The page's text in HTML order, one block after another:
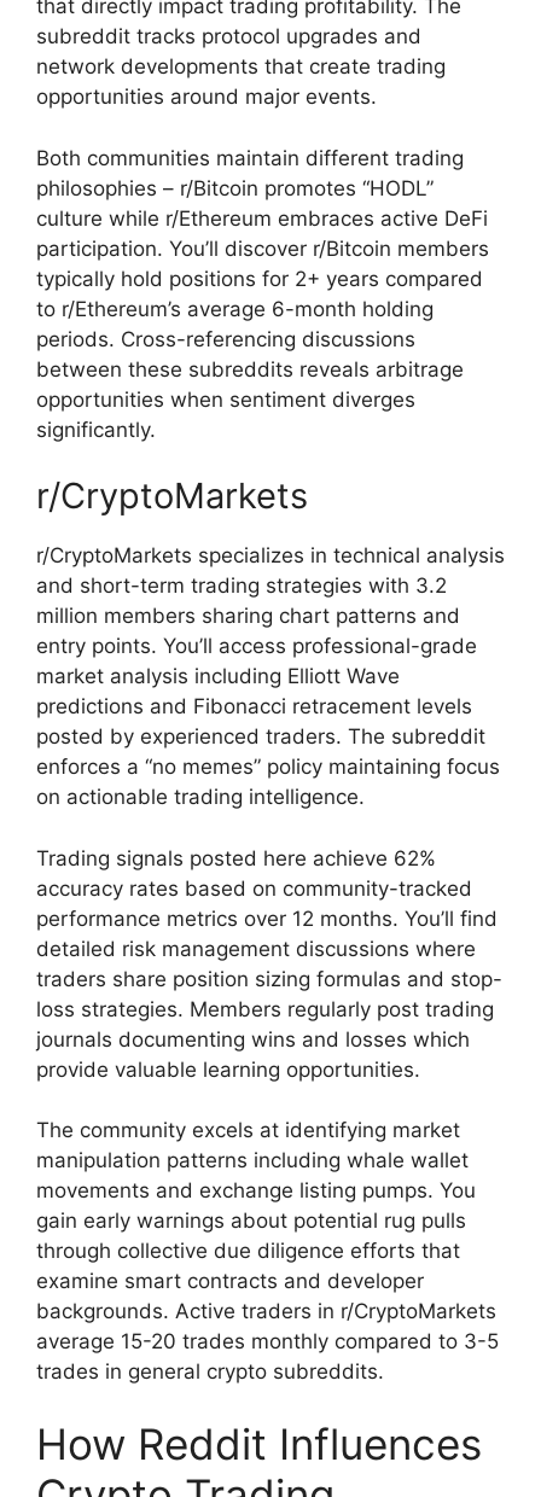
that directly impact trading profitability. The
subreddit tracks protocol upgrades and
network developments that create trading
opportunities around major events.
Both communities maintain different trading
philosophies – r/Bitcoin promotes “HODL”
culture while r/Ethereum embraces active DeFi
participation. You’ll discover r/Bitcoin members
typically hold positions for 2+ years compared
to r/Ethereum’s average 6-month holding
periods. Cross-referencing discussions
between these subreddits reveals arbitrage
opportunities when sentiment diverges
significantly.
r/CryptoMarkets
r/CryptoMarkets specializes in technical analysis
and short-term trading strategies with 3.2
million members sharing chart patterns and
entry points. You’ll access professional-grade
market analysis including Elliott Wave
predictions and Fibonacci retracement levels
posted by experienced traders. The subreddit
enforces a “no memes” policy maintaining focus
on actionable trading intelligence.
Trading signals posted here achieve 62%
accuracy rates based on community-tracked
performance metrics over 12 months. You’ll find
detailed risk management discussions where
traders share position sizing formulas and stop-
loss strategies. Members regularly post trading
journals documenting wins and losses which
provide valuable learning opportunities.
The community excels at identifying market
manipulation patterns including whale wallet
movements and exchange listing pumps. You
gain early warnings about potential rug pulls
through collective due diligence efforts that
examine smart contracts and developer
backgrounds. Active traders in r/CryptoMarkets
average 15-20 trades monthly compared to 3-5
trades in general crypto subreddits.
How Reddit Influences